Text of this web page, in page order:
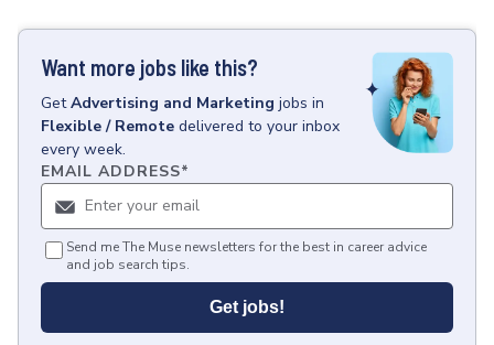
Want more jobs like this?
GetAdvertising and Marketing jobs in
Flexible / Remote delivered to your inbox
every week.
EMAIL ADDRESS*
Send me The Muse newsletters for the best in career advice
and job search tips.
Get jobs!